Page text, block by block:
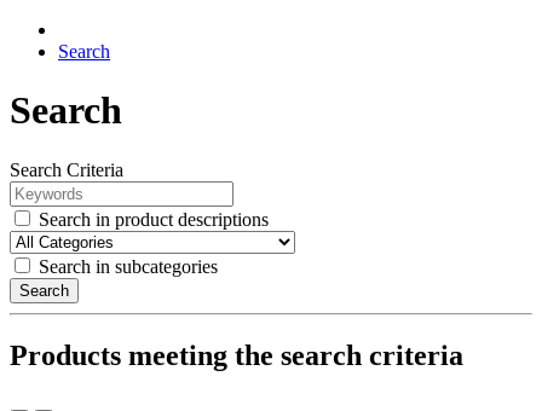
Search
Search
Search Criteria
Search in product descriptions
Search in subcategories
Search
Products meeting the search criteria